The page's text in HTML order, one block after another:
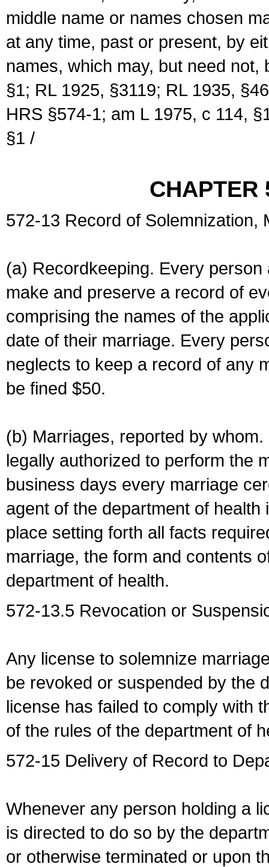
middle name or names chosen
at any time, past or present, by
names, which may, but need
§1; RL 1925, §3119; RL 1935,
HRS §574-1; am L 1975, c 114,
§1 /
CHAPTER
572-13 Record of Solemnization,
(a) Recordkeeping. Every
make and preserve a record of
comprising the names of the
date of their marriage. Every
neglects to keep a record of any
be fined $50.
(b) Marriages, reported by
legally authorized to perform the
business days every marriage
agent of the department of
place setting forth all facts
marriage, the form and contents
department of health.
572-13.5 Revocation or
Any license to solemnize
be revoked or suspended by the
license has failed to comply with
of the rules of the department of
572-15 Delivery of Record to
Whenever any person holding a
is directed to do so by the
or otherwise terminated or upon